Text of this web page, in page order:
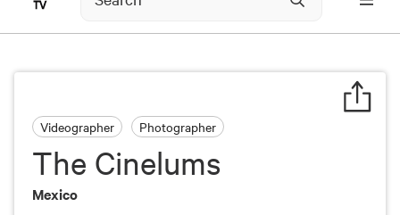
Videographer Photographer
The Cinelums
Mexico